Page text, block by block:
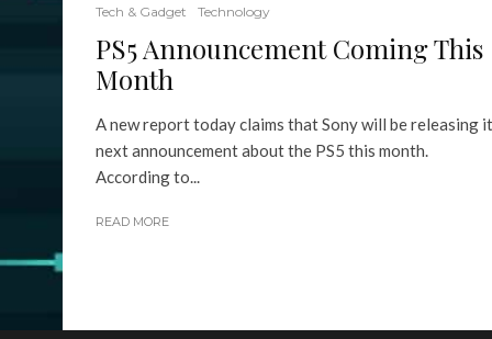
Tech & Gadget
Technology
PS5 Announcement Coming This
Month
A new report today claims that Sony will be releasing
next announcement about the PS5 this month.
According to...
READ MORE